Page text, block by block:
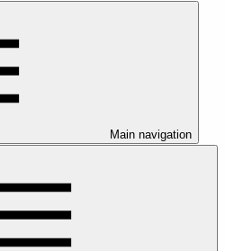
Main navigation